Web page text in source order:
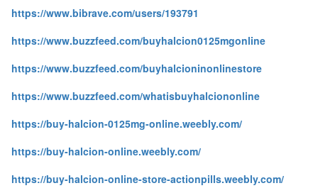
https://www.bibrave.com/users/193791
https://www.buzzfeed.com/buyhalcion0125mgonline
https://www.buzzfeed.com/buyhalcioninonlinestore
https://www.buzzfeed.com/whatisbuyhalciononline
https://buy-halcion-0125mg-online.weebly.com/
https://buy-halcion-online.weebly.com/
https://buy-halcion-online-store-actionpills.weebly.com/